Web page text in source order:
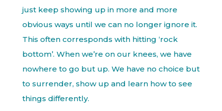
just keep showing up in more and more
obvious ways until we can no longer ignore it.
This often corresponds with hitting ‘rock
bottom’. When we’re on our knees, we have
nowhere to go but up. We have no choice but
to surrender, show up and learn how to see
things differently.